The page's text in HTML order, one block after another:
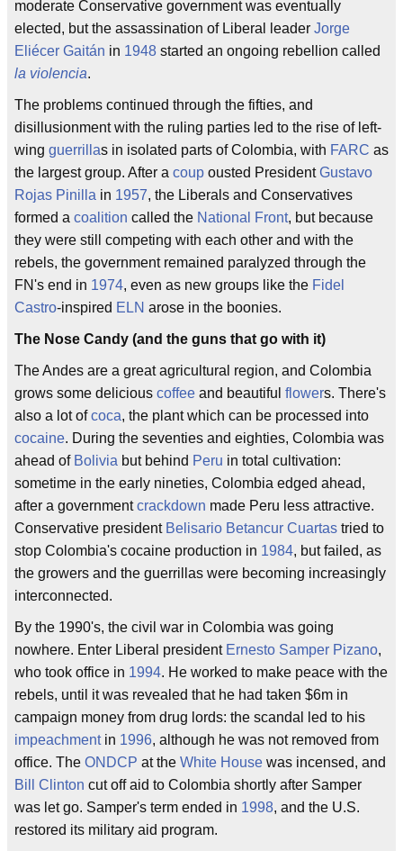
moderate Conservative government was eventually
elected, but the assassination of Liberal leader Jorge
Eliécer Gaitán in 1948 started an ongoing rebellion called
la violencia.
The problems continued through the fifties, and
disillusionment with the ruling parties led to the rise of left-
wing guerrillas in isolated parts of Colombia, with FARC as
the largest group. After a coup ousted PresidentGustavo
Rojas Pinilla in 1957, the Liberals and Conservatives
formed a coalition called the National Front, but because
they were still competing with each other and with the
rebels, the government remained paralyzed through the
FN's end in 1974, even as new groups like the Fidel
Castro-inspired ELN arose in the boonies.
The Nose Candy (and the guns that go with it)
The Andes are a great agricultural region, and Colombia
grows some delicious coffee and beautiful flowers. There's
also a lot ofcoca, the plant which can be processed into
cocaine. During the seventies and eighties, Colombia was
ahead of Bolivia but behind Peru in total cultivation:
sometime in the early nineties, Colombia edged ahead,
after a governmentcrackdown made Peru less attractive.
Conservative president Belisario Betancur Cuartas tried to
stop Colombia's cocaine production in 1984, but failed, as
the growers and the guerrillas were becoming increasingly
interconnected.
By the 1990's, the civil war in Colombia was going
nowhere. Enter Liberal president Ernesto Samper Pizano,
who took office in 1994. He worked to make peace with the
rebels, until it was revealed that he had taken $6m in
campaign money from drug lords: the scandal led to his
impeachmentin 1996, although he was not removed from
office. The ONDCP at the White House was incensed, and
Bill Clinton cut off aid to Colombia shortly after Samper
was let go. Samper's term ended in 1998, and the U.S.
restored its military aid program.